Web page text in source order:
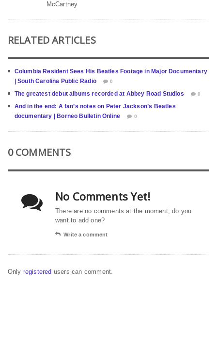
McCartney
RELATED ARTICLES
Columbia Resident Sees His Beatles Footage in Major Documentary
| South Carolina Public Radio
0
The greatest debut albums recorded at Abbey Road Studios 0
And in the end: A fan’s notes on Peter Jackson’s Beatles
documentary | Borneo Bulletin Online
0
0 COMMENTS
No Comments Yet!
There are no comments at the moment, do you
want to add one?
Write a comment
Only registered users can comment.